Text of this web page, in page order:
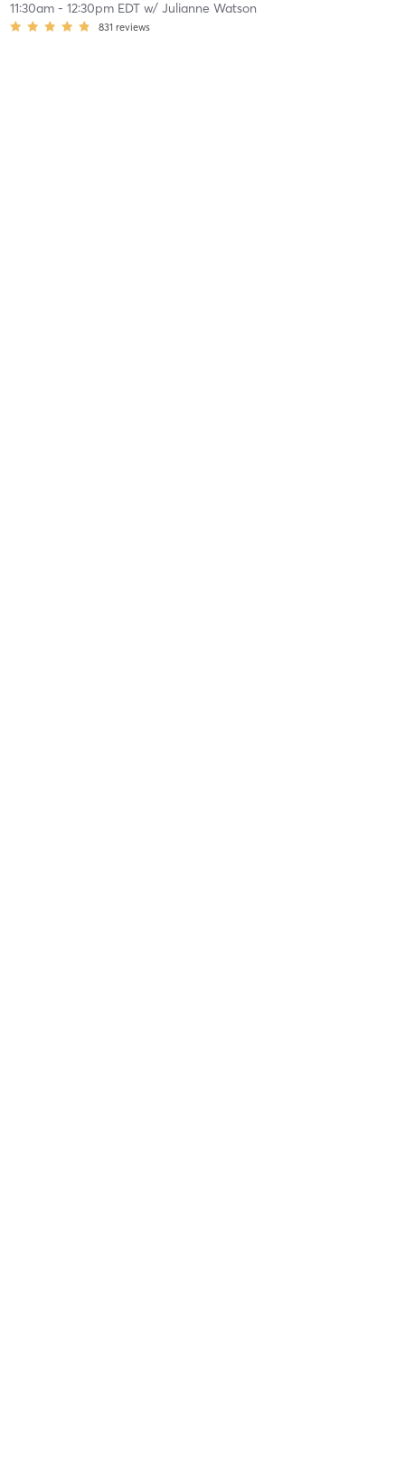
11:30am- 12:30pm EDTw/ Julianne Watson
831 reviews